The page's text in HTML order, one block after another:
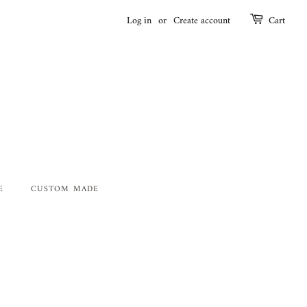
Log in or Create account Cart
CUSTOM MADE